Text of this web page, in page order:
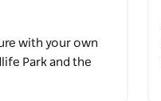
with your own
Park and the